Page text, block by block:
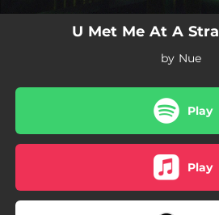
U Met Me At A
by Nue
Play
Play